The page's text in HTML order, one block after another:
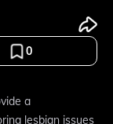
0
a
lesbian issues